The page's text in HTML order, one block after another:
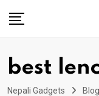
best
Nepali Gadgets Blog